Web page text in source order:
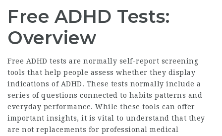
Free ADHD Tests:
Overview
Free ADHD tests are normally self-report screening
tools that help people assess whether they display
indications of ADHD. These tests normally include a
series of questions connected to habits patterns and
everyday performance. While these tools can offer
important insights, it is vital to understand that they
are not replacements for professional medical